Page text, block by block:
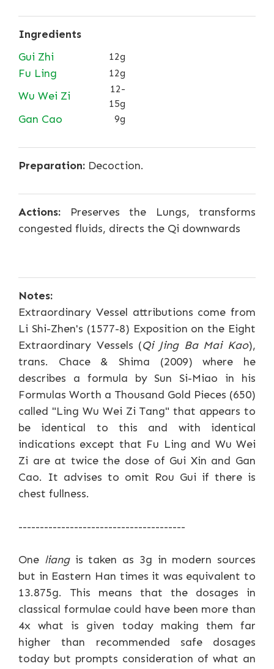
Ingredients
Gui Zhi
12g
Fu Ling 12g
Wu Wei Zi
12-
15g
Gan Cao 9g
Preparation: Decoction.
Actions: Preserves the Lungs, transforms
congested fluids, directs the Qi downwards
Notes:
Extraordinary Vessel attributions come from
Li Shi-Zhen's (1577-8) Exposition on the Eight
Extraordinary Vessels (Qi Jing Ba Mai Kao),
trans. Chace & Shima (2009) where he
describes a formula by Sun Si-Miao in his
Formulas Worth a Thousand Gold Pieces (650)
called "Ling Wu Wei Zi Tang" that appears to
be identical to this and with identical
indications except that Fu Ling and Wu Wei
Zi are at twice the dose of Gui Xin and Gan
Cao. It advises to omit Rou Gui if there is
chest fullness.
---------------------------------------
One liangis taken as 3g in modern sources
but in Eastern Han times it was equivalent to
13.875g. This means that the dosages in
classical formulae could have been more than
4x what is given today making them far
higher than recommended safe dosages
today but prompts consideration of what an